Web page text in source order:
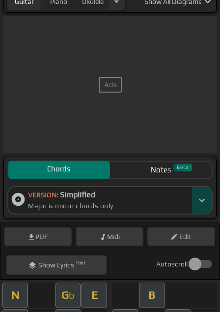
Chords Notes Beta
VERSION: Simplified
Major & minor chords only
PDF Midi Edit
ShowLyrics Hint Autoscroll
N Gb E B